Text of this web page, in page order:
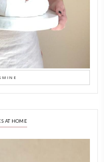
A Beautiful Dialogue of
Stories
February 6, 2026
New Afternoon Tea